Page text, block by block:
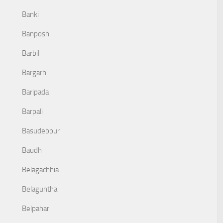
Banki
Banposh
Barbil
Bargarh
Baripada
Barpali
Basudebpur
Baudh
Belagachhia
Belaguntha
Belpahar